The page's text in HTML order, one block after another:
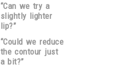
“Can we try a
slightly lighter
lip?”
“Could we reduce
the contour just
a bit?”